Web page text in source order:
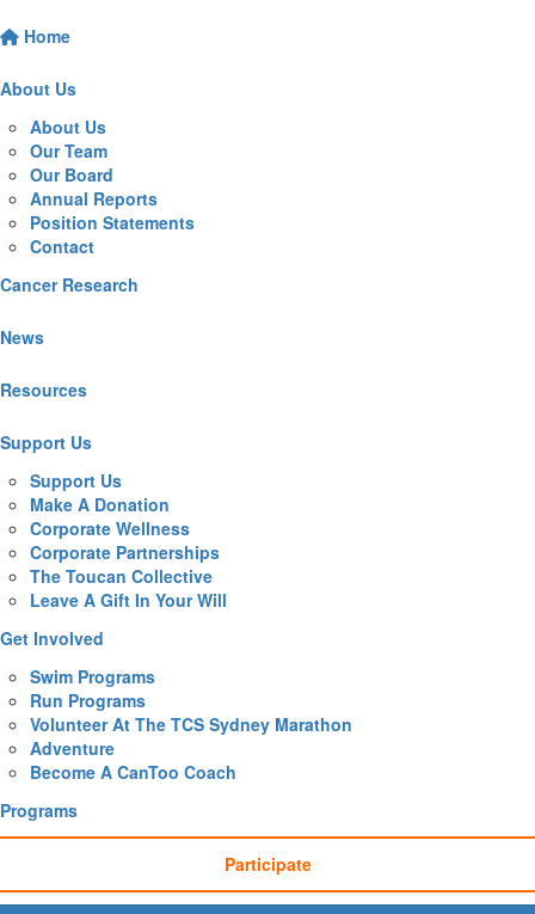
Home
About Us
About Us
Our Team
Our Board
Annual Reports
Position Statements
Contact
Cancer Research
News
Resources
Support Us
Support Us
Make A Donation
Corporate Wellness
Corporate Partnerships
The Toucan Collective
Leave A Gift In Your Will
Get Involved
Swim Programs
Run Programs
Volunteer At The TCS Sydney Marathon
Adventure
Become A CanToo Coach
Programs
Participate